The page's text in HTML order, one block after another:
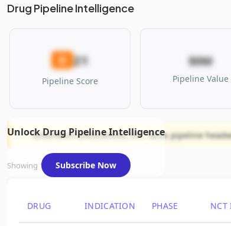
Drug Pipeline Intelligence
D 21
Pipeline Score
$0M
Pipeline Value
Greenwich LifeSciences, Inc. faces pipeline
Showing 1 of 1 assets
DRUG INDICATION PHASE NCT
Unlock Drug Pipeline Intelligence
Subscribe Now